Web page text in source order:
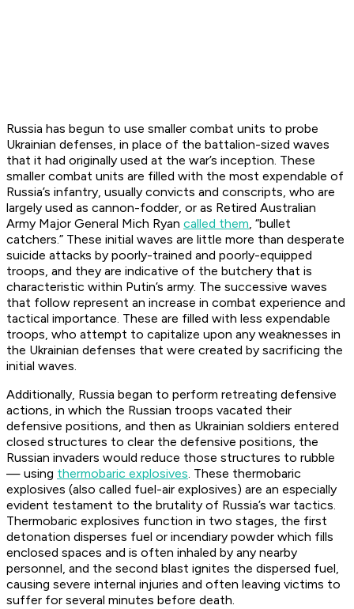
Russia has begun to use smaller combat units to probe
Ukrainian defenses, in place of the battalion-sized waves
that it had originally used at the war’s inception. These
smaller combat units are filled with the most expendable of
Russia’s infantry, usually convicts and conscripts, who are
largely used as cannon-fodder, or as Retired Australian
Army Major General Mich Ryan called them, “bullet
catchers.” These initial waves are little more than desperate
suicide attacks by poorly-trained and poorly-equipped
troops, and they are indicative of the butchery that is
characteristic within Putin’s army. The successive waves
that follow represent an increase in combat experience and
tactical importance. These are filled with less expendable
troops, who attempt to capitalize upon any weaknesses in
the Ukrainian defenses that were created by sacrificing the
initial waves.
Additionally, Russia began to perform retreating defensive
actions, in which the Russian troops vacated their
defensive positions, and then as Ukrainian soldiers entered
closed structures to clear the defensive positions, the
Russian invaders would reduce those structures to rubble
— using thermobaric explosives. These thermobaric
explosives (also called fuel-air explosives) are an especially
evident testament to the brutality of Russia’s war tactics.
Thermobaric explosives function in two stages, the first
detonation disperses fuel or incendiary powder which fills
enclosed spaces and is often inhaled by any nearby
personnel, and the second blast ignites the dispersed fuel,
causing severe internal injuries and often leaving victims to
suffer for several minutes before death.